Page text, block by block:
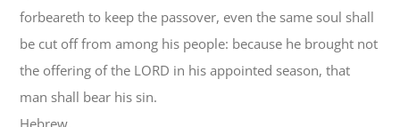
forbeareth to keep the passover, even the same soul shall
be cut off from among his people: because he brought not
the offering of the LORD in his appointed season, that
man shall bear his sin.
Hebrew,